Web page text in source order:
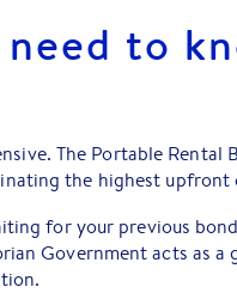
to
The Portable Rental
the highest
for your previous
Government acts as a